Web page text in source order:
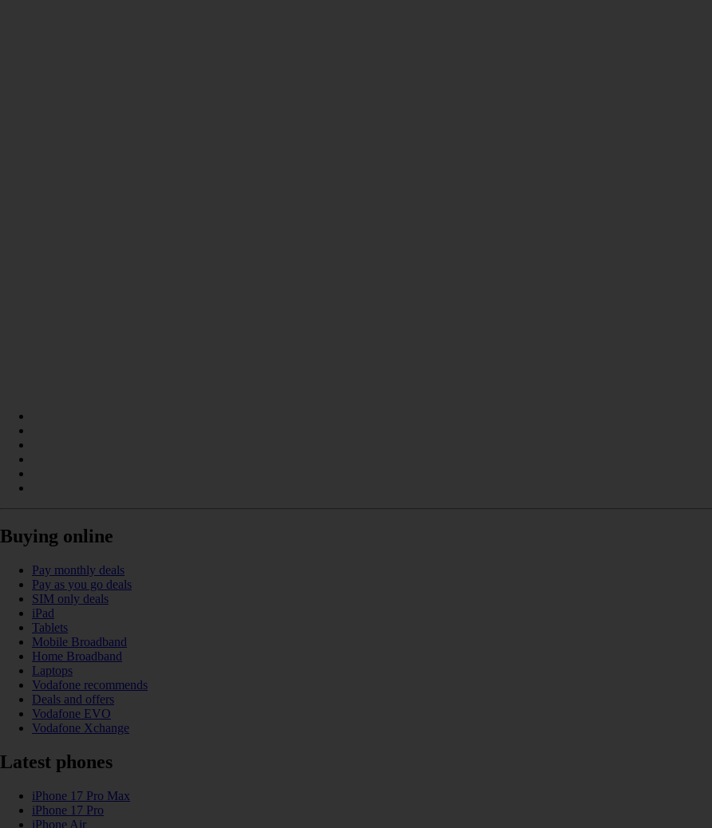
Buying online
Pay monthly deals
Pay as you go deals
SIM only deals
iPad
Tablets
Mobile Broadband
Home Broadband
Laptops
Vodafone recommends
Deals and offers
Vodafone EVO
Vodafone Xchange
Latest phones
iPhone 17 Pro Max
iPhone 17 Pro
iPhone Air